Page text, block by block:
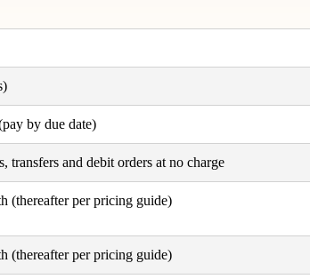
by due date)
and debit orders at no charge
(thereafter per pricing guide)
(thereafter per pricing guide)